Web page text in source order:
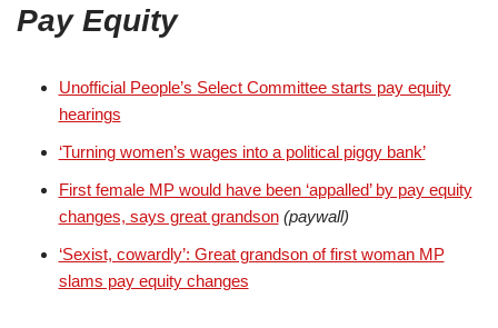
Pay Equity
Unofficial People’s Select Committee starts pay equity
hearings
‘Turning women’s wages into a political piggy bank’
First female MP would have been ‘appalled’ by pay equity
changes, says great grandson (paywall)
‘Sexist, cowardly’: Great grandson of first woman MP
slams pay equity changes